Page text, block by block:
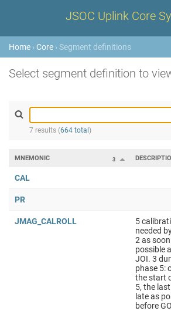
JSOC Uplink Core
Home › Core › Segment definitions
Select segment definition to
7 results (664 total )
3
MNEMONIC
CAL
PR
JMAG_CALROLL
5
needed
2 as
possible
JOI. 3
phase 5:
the start
5, the
late as
before